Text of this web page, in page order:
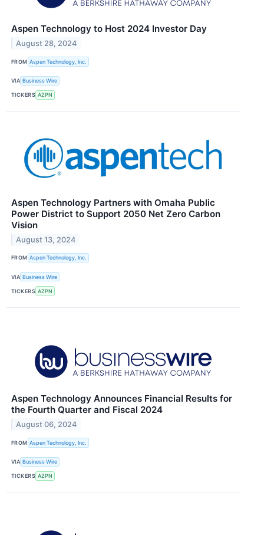
Aspen Technology to Host 2024 Investor Day
August 28, 2024
FROM Aspen Technology, Inc.
VIA Business Wire
TICKERS AZPN
Aspen Technology Partners with Omaha Public
Power District to Support 2050 Net Zero Carbon
Vision
August 13, 2024
FROM Aspen Technology, Inc.
VIA Business Wire
TICKERS AZPN
Aspen Technology Announces Financial Results for
the Fourth Quarter and Fiscal 2024
August 06, 2024
FROM Aspen Technology, Inc.
VIA Business Wire
TICKERS AZPN